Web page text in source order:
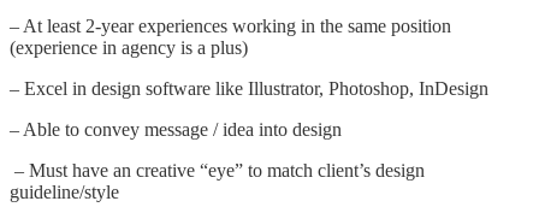
– At least 2-year experiences working in the same position
(experience in agency is a plus)
– Excel in design software like Illustrator, Photoshop, InDesign
– Able to convey message / idea into design
– Must have an creative “eye” to match client’s design
guideline/style